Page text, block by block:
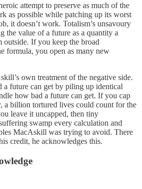
attempt to preserve as much of the
as possible while patching up its worst
it doesn’t work. Totalism’s unsavoury
the value of a future as a quantity a
outside. If you keep the broad
formula, you open as many new
own treatment of the negative side.
a future can get by piling up identical
how bad a future can get. If you cap
a billion tortured lives could count for the
leave it uncapped, then tiny
swamp every calculation and
MacAskill was trying to avoid. There
credit, he acknowledges this.